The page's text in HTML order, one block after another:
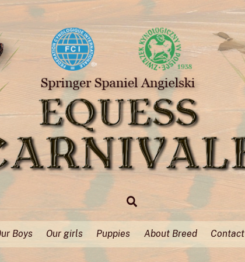
Boys Our girls Puppies About Breed Contact